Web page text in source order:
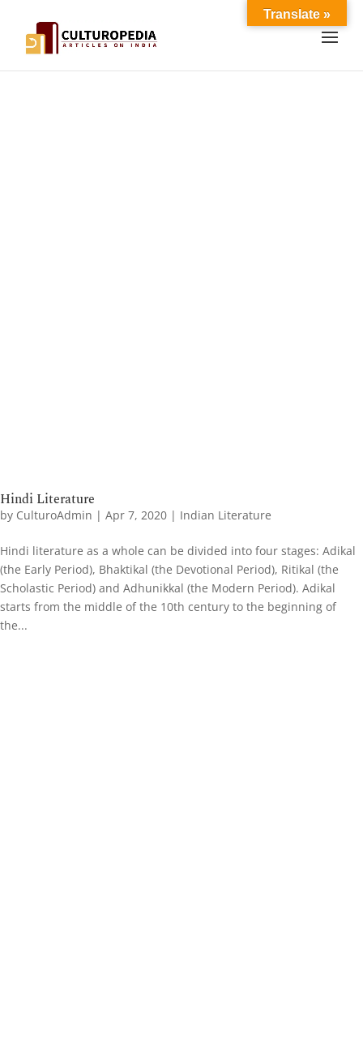
Hindi Literature
by CulturoAdmin | Apr 7, 2020 | Indian Literature
Hindi literature as a whole can be divided into four stages: Adikal
(the Early Period), Bhaktikal (the Devotional Period), Ritikal (the
Scholastic Period) and Adhunikkal (the Modern Period). Adikal
starts from the middle of the 10th century to the beginning of
the...
Translate »